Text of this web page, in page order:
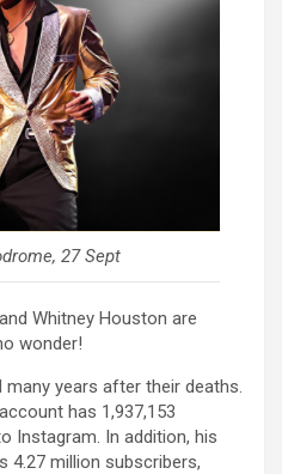
27 Sept
Whitney Houston are
wonder!
years after their deaths.
has 1,937,153
Instagram. In addition, his
4.27 million subscribers,